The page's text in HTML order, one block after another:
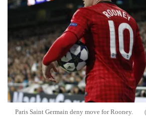
Paris Saint Germain deny move for Rooney.